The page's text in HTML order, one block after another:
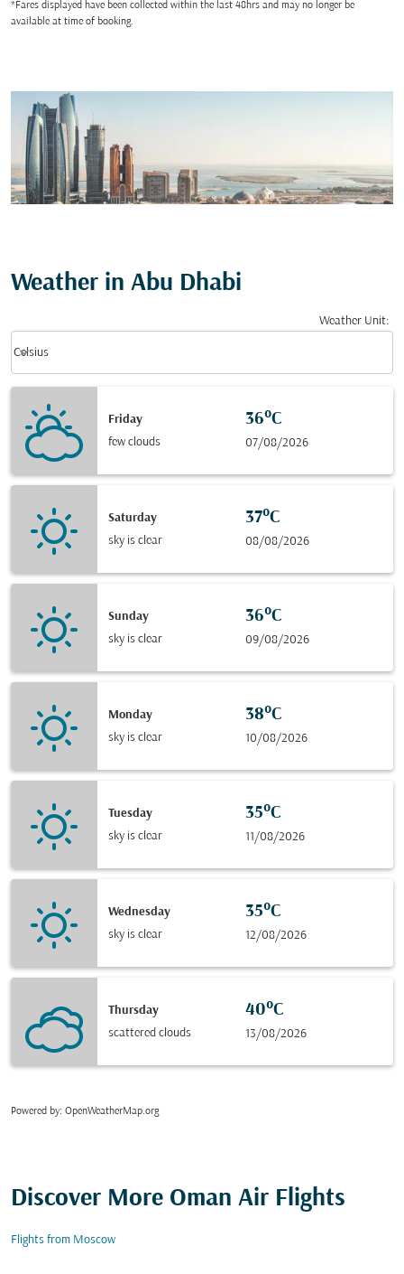
*Fares displayed have been collected within the last 48hrs and may no longer be
available at time of booking.
Weather in Abu Dhabi
Weather Unit:
Celsius
keyboard_arrow_down
Friday
few clouds
36°C
07/08/2026
Saturday
sky is clear
37°C
08/08/2026
Sunday
sky is clear
36°C
09/08/2026
Monday
sky is clear
38°C
10/08/2026
Tuesday
sky is clear
35°C
11/08/2026
Wednesday
sky is clear
35°C
12/08/2026
Thursday
scattered clouds
40°C
13/08/2026
Powered by: OpenWeatherMap.org
Discover More Oman Air Flights
Flights from Moscow